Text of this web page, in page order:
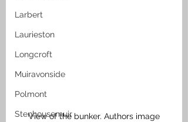
Larbert
Laurieston
Longcroft
Muiravonside
Polmont
Stenhousemuir
View of the bunker. Authors image